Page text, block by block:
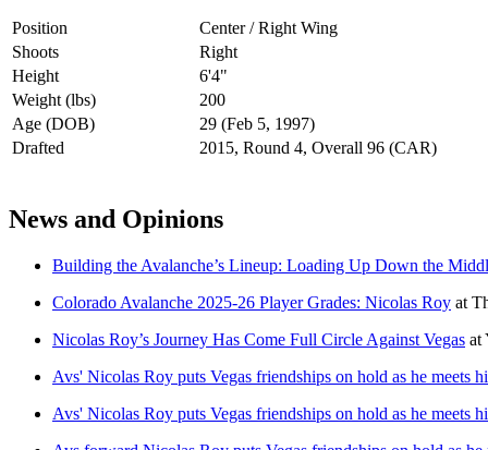
Position
Center / Right Wing
Shoots
Right
Height
6'4"
Weight (lbs)
200
Age (DOB)
29 (Feb 5, 1997)
Drafted
2015, Round 4, Overall 96 (CAR)
News and Opinions
Building the Avalanche’s Lineup: Loading Up Down the
Colorado Avalanche 2025-26 Player Grades: Nicolas Roy at
Nicolas Roy’s Journey Has Come Full Circle Against Vegas at
Avs' Nicolas Roy puts Vegas friendships on hold as he meets
Avs' Nicolas Roy puts Vegas friendships on hold as he meets